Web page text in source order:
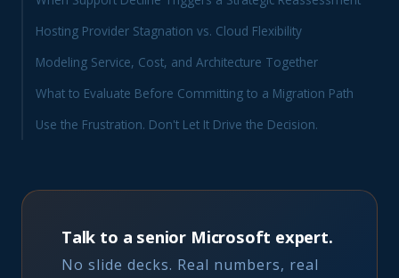
Hosting Provider Stagnation vs. Cloud Flexibility
Modeling Service, Cost, and Architecture Together
What to Evaluate Before Committing to a Migration Path
Use the Frustration. Don't Let It Drive the Decision.
Talk to a senior Microsoft expert.
No slide decks. Real numbers, real